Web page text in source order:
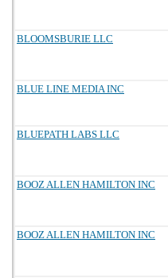
BLOOMSBURIE LLC
BLUE LINE MEDIA INC
BLUEPATH LABS LLC
BOOZ ALLEN HAMILTON INC
BOOZ ALLEN HAMILTON INC